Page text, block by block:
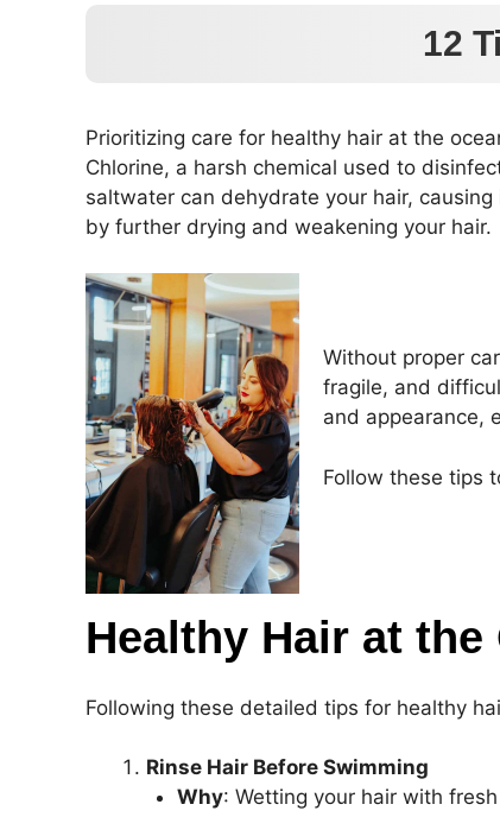
12
Prioritizing care for healthy hair at the
Chlorine, a harsh chemical used to
saltwater can dehydrate your hair,
by further drying and weakening your hair.
Without proper
fragile, and
and appearance,
Follow these tips
Healthy Hair at the
Following these detailed tips for healthy
Rinse Hair Before Swimming
Why: Wetting your hair with